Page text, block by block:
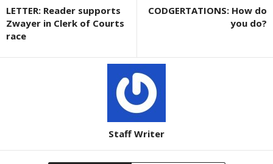
LETTER: Reader supports
Zwayer in Clerk of Courts
race
CODGERTATIONS: How do
you do?
Staff Writer